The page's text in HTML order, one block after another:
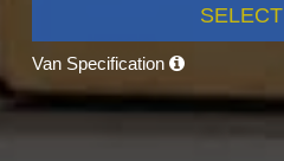
SELECT
Van Specification